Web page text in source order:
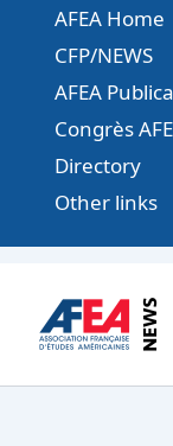
contenu
AFEA Home
CFP/NEWS
AFEA
Congrès
Directory
Other links